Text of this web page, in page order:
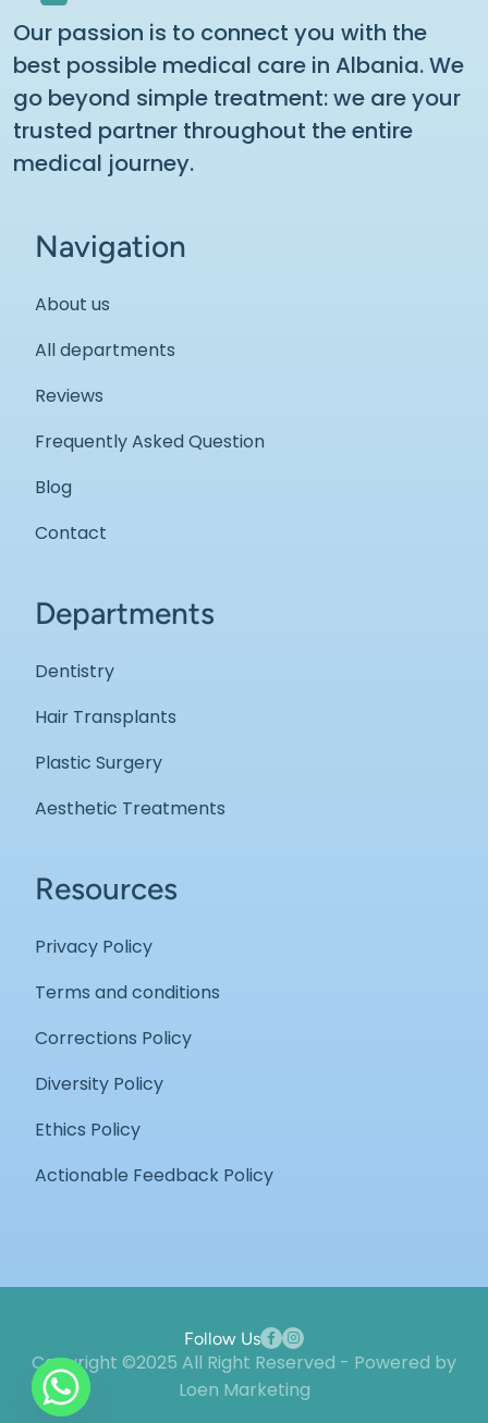
Our passion is to connect you with the
best possible medical care in Albania. We
go beyond simple treatment: we are your
trusted partner throughout the entire
medical journey.
Navigation
About us
All departments
Reviews
Frequently Asked Question
Blog
Contact
Departments
Dentistry
Hair Transplants
Plastic Surgery
Aesthetic Treatments
Resources
Privacy Policy
Terms and conditions
Corrections Policy
Diversity Policy
Ethics Policy
Actionable Feedback Policy
Follow Us
Copyright ©2025 All Right Reserved - Powered by
Loen Marketing